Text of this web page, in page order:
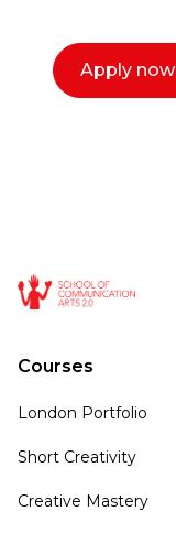
Apply now
Courses
London Portfolio
Short Creativity
Creative Mastery